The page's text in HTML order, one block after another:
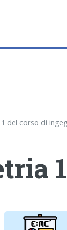
1